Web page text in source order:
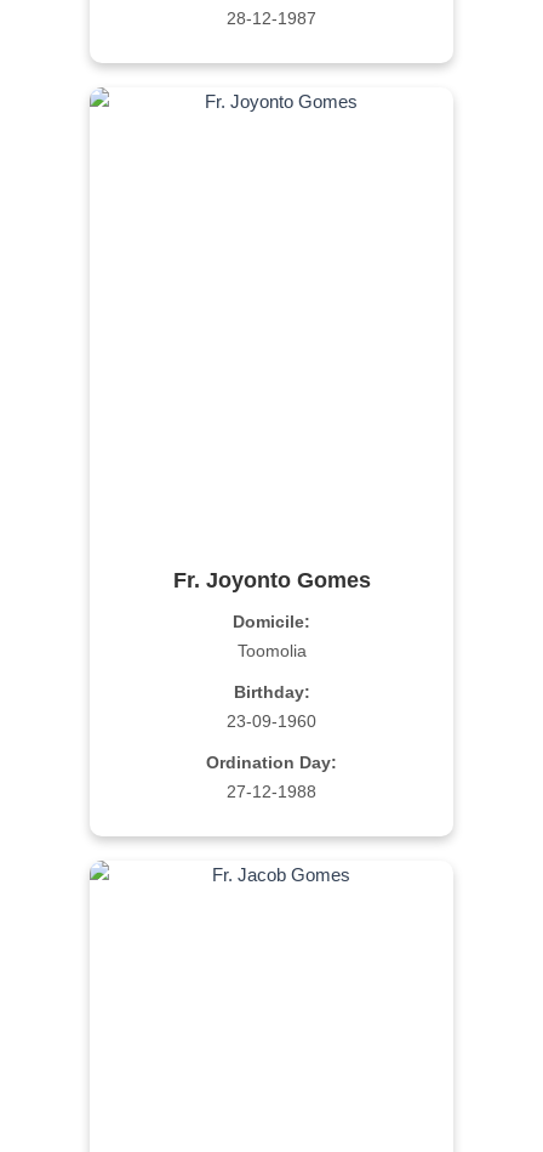
28-12-1987
Fr. Joyonto Gomes
Domicile:
Toomolia
Birthday:
23-09-1960
Ordination Day:
27-12-1988